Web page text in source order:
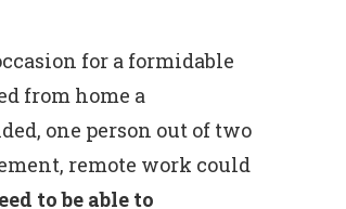
for a formidable
from home a
one person out of two
remote work could
to be able to